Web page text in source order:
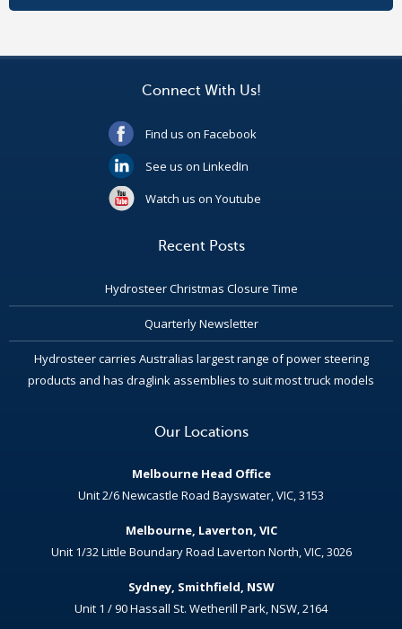
Connect With Us!
Find us on Facebook
See us on LinkedIn
Watch us on Youtube
Recent Posts
Hydrosteer Christmas Closure Time
Quarterly Newsletter
Hydrosteer carries Australias largest range of power steering
products and has draglink assemblies to suit most truck models
Our Locations
Melbourne Head Office
Unit 2/6 Newcastle Road Bayswater, VIC, 3153
Melbourne, Laverton, VIC
Unit 1/32 Little Boundary Road Laverton North, VIC, 3026
Sydney, Smithfield, NSW
Unit 1 / 90 Hassall St. Wetherill Park, NSW, 2164